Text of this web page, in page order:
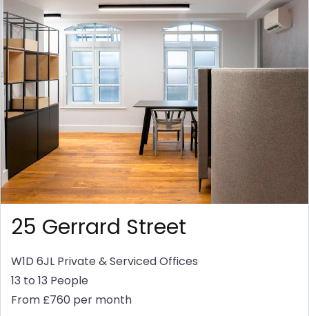
25 Gerrard Street
W1D 6JL Private & Serviced Offices
13 to 13 People
From £760 per month